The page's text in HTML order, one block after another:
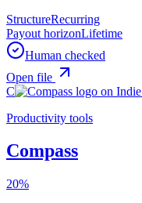
StructureRecurring
Payout horizonLifetime
Human checked
Open file
C
Productivity tools
Compass
20%